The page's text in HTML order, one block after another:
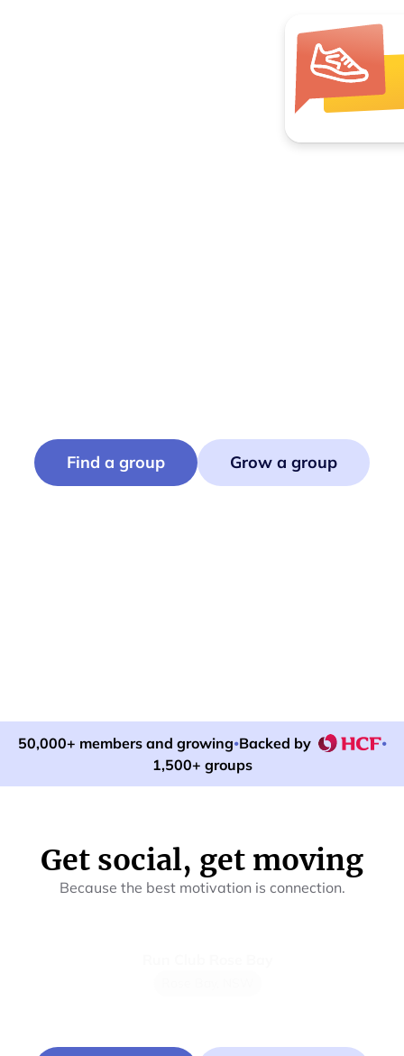
Find a group Grow a group
50,000+ members and growing•Backed by •
1,500+ groups
Get social, get moving
Because the best motivation is connection.